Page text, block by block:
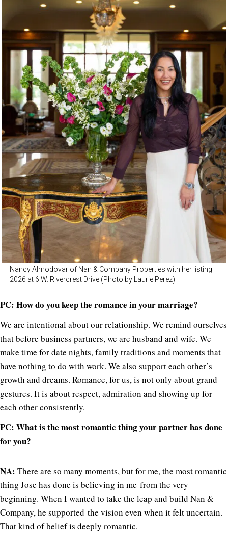
Nancy Almodovar of Nan & Company Properties with her listing
2026 at 6 W. Rivercrest Drive (Photo by Laurie Perez)
PC: How do you keep the romance in your marriage?
We are intentional about our relationship. We remind ourselves
that before business partners, we are husband and wife. We
make time for date nights, family traditions and moments that
have nothing to do with work. We also support each other’s
growth and dreams. Romance, for us, is not only about grand
gestures. It is about respect, admiration and showing up for
each other consistently.
PC: What is the most romantic thing your partner has done
for you?
NA: There are so many moments, but for me, the most romantic
thing Jose has done is believing in me from the very
beginning. When I wanted to take the leap and build Nan &
Company, he supported the vision even when it felt uncertain.
That kind of belief is deeply romantic.